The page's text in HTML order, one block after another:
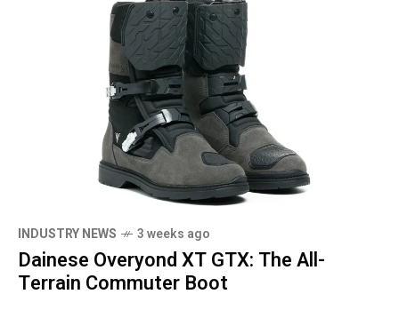
INDUSTRY NEWS 3 weeks ago
Dainese Overyond XT GTX: The All-
Terrain Commuter Boot